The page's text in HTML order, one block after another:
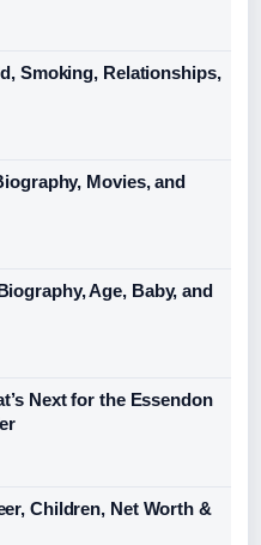
Smoking, Relationships,
Movies, and
Age, Baby, and
Next for the Essendon
Children, Net Worth &